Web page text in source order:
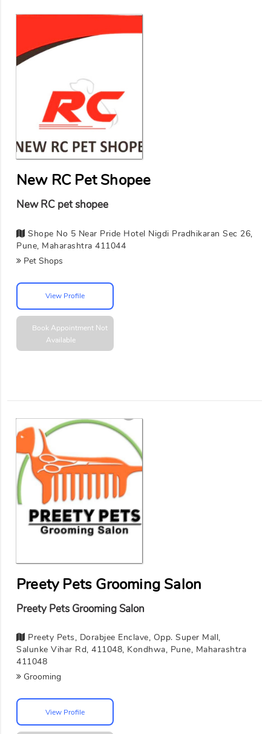
New RC Pet Shopee
New RC pet shopee
Shope No 5 Near Pride Hotel Nigdi Pradhikaran Sec 26,
Pune, Maharashtra 411044
Pet Shops
View Profile
Book Appointment Not
Available
Preety Pets Grooming Salon
Preety Pets Grooming Salon
Preety Pets, Dorabjee Enclave, Opp. Super Mall,
Salunke Vihar Rd, 411048, Kondhwa, Pune, Maharashtra
411048
Grooming
View Profile